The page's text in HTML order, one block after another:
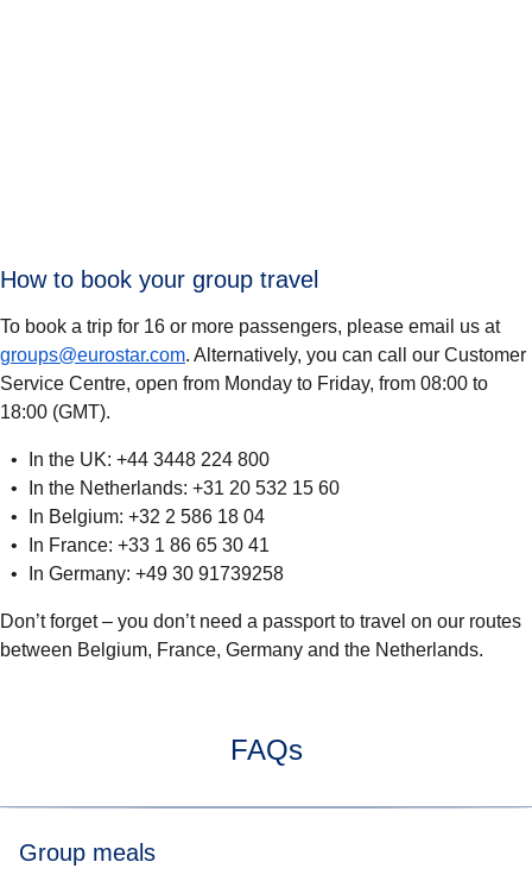
How to book your group travel
To book a trip for 16 or more passengers, please email us at
groups@eurostar.com. Alternatively, you can call our Customer
Service Centre, open from Monday to Friday, from 08:00 to
18:00 (GMT).
In the UK: +44 3448 224 800
In the Netherlands: +31 20 532 15 60
In Belgium: +32 2 586 18 04
In France: +33 1 86 65 30 41
In Germany: +49 30 91739258
Don’t forget– you don’t need a passport to travel on our routes
between Belgium, France, Germany and the Netherlands.
FAQs
Group meals